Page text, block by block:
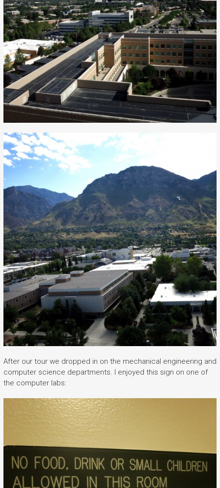
After our tour we dropped in on the mechanical engineering and
computer science departments. I enjoyed this sign on one of
the computer labs: